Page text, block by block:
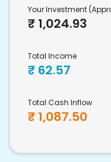
Your Investment
₹ 1,024.93
Total Income
₹ 62.57
Total Cash Inflow
₹ 1,087.50